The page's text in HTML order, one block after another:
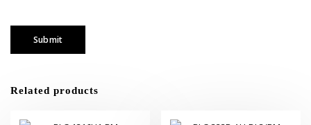
Related products